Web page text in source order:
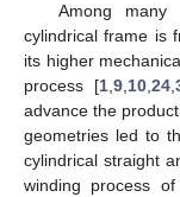
Among
cylindrical frame is
its higher
process [1,9,10,24,
advance the
geometries led to
cylindrical straight
winding process